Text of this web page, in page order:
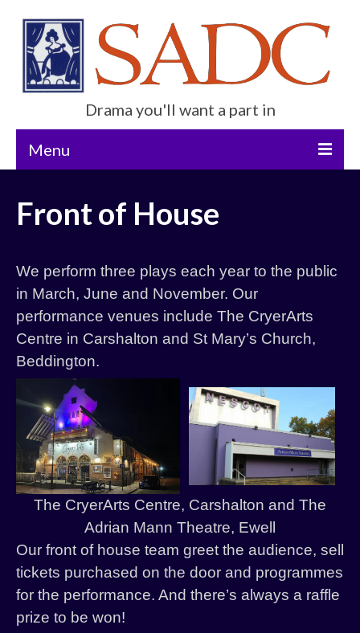
Drama you'll want a part in
Menu
Current Show
About Us
Get Involved
Contact Us
History
Past Productions
Front of House
We perform three plays each year to the public
in March, June and November. Our
performance venues include The CryerArts
Centre in Carshalton and St Mary’s Church,
Beddington.
The CryerArts Centre, Carshalton and The
Adrian Mann Theatre, Ewell
Our front of house team greet the audience, sell
tickets purchased on the door and programmes
for the performance. And there’s always a raffle
prize to be won!